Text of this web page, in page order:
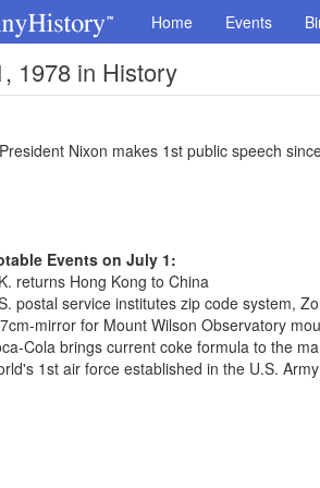
Home Events
1978 in History
Nixon makes 1st public speech
Events on July 1:
returns Hong Kong to China
postal service institutes zip code system,
mirror for Mount Wilson Observatory
Cola brings current coke formula to the
1st air force established in the U.S. Army